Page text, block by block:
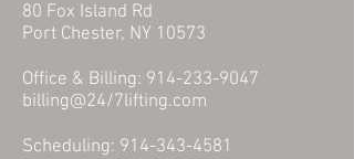
80 Fox Island Rd
Port Chester, NY 10573
Office & Billing: 914-233-9047
billing@24/7lifting.com
Scheduling: 914-343-4581